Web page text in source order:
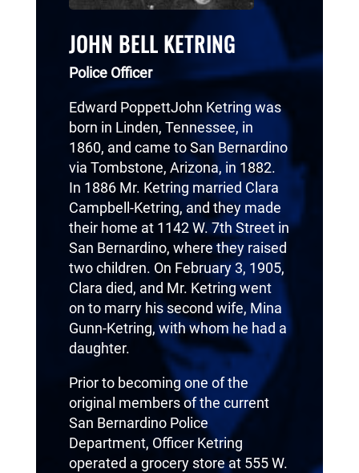
JOHN BELL KETRING
Police Officer
Edward PoppettJohn Ketring was
born in Linden, Tennessee, in
1860, and came to San Bernardino
via Tombstone, Arizona, in 1882.
In 1886 Mr. Ketring married Clara
Campbell-Ketring, and they made
their home at 1142 W. 7th Street in
San Bernardino, where they raised
two children. On February 3, 1905,
Clara died, and Mr. Ketring went
on to marry his second wife, Mina
Gunn-Ketring, with whom he had a
daughter.
Prior to becoming one of the
original members of the current
San Bernardino Police
Department, Officer Ketring
operated a grocery store at 555 W.